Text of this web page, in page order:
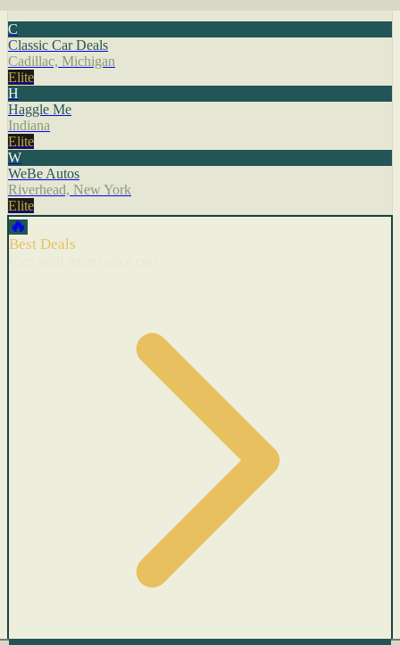
C
Classic Car Deals
Cadillac, Michigan
Elite
H
Haggle Me
Indiana
Elite
W
WeBe Autos
Riverhead, New York
Elite
🔥
Best Deals